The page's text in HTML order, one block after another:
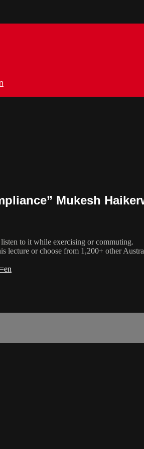
Mukesh
to it while exercising or commuting.
or choose from 1,200+ other